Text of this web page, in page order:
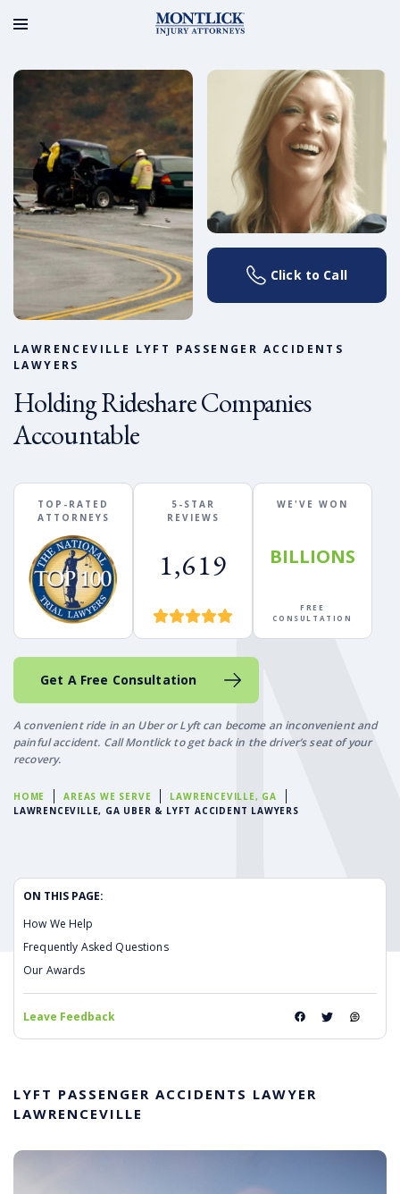
HOME AREAS WE SERVE
LAWRENCEVILLE, GA
LAWRENCEVILLE, GA UBER & LYFT ACCIDENT LAWYERS
Click to Call
LAWRENCEVILLE LYFT PASSENGER ACCIDENTS
LAWYERS
Holding Rideshare Companies
Accountable
TOP-RATED
ATTORNEYS
5-STAR
REVIEWS
1,619
WE'VE WON
BILLIONS
FREE
CONSULTATION
Get A Free Consultation
A convenient ride in an Uber or Lyft can become an inconvenient and
painful accident. Call Montlick to get back in the driver’s seat of your
recovery.
ON THIS PAGE:
How We Help
Frequently Asked Questions
Our Awards
Leave Feedback
LYFT PASSENGER ACCIDENTS LAWYER
LAWRENCEVILLE